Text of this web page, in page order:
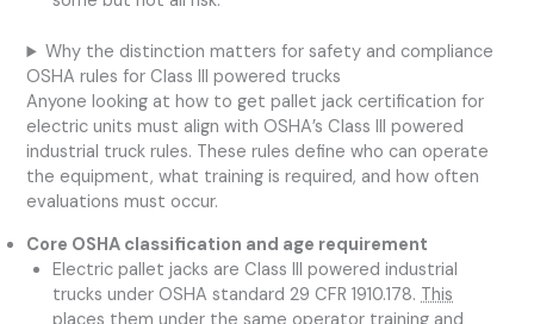
Why the distinction matters for safety and compliance
OSHA rules for Class III powered trucks
Anyone looking at how to get pallet jack certification for
electric units must align with OSHA’s Class III powered
industrial truck rules. These rules define who can operate
the equipment, what training is required, and how often
evaluations must occur.
Core OSHA classification and age requirement
Electric pallet jacks are Class III powered industrial
trucks under OSHA standard 29 CFR 1910.178. This